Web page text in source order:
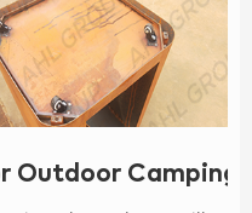
Outdoor Camping